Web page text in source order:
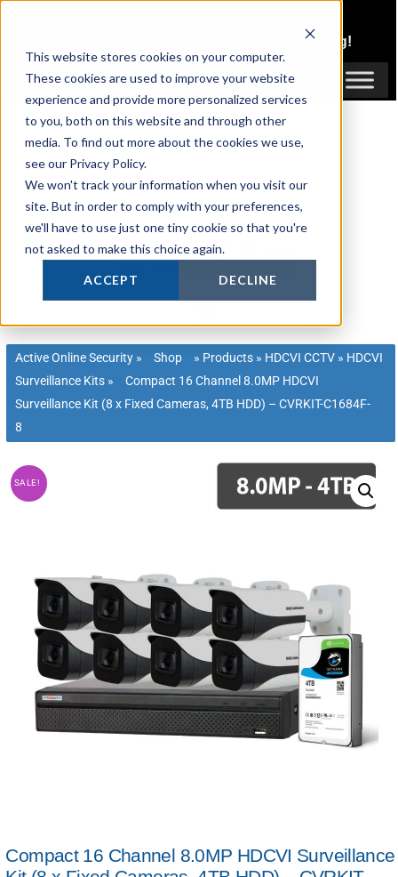
This website stores cookies on your computer.
These cookies are used to improve your website
experience and provide more personalized services
to you, both on this website and through other
media. To find out more about the cookies we use,
see our Privacy Policy.
We won't track your information when you visit our
site. But in order to comply with your preferences,
we'll have to use just one tiny cookie so that you're
not asked to make this choice again.
ACCEPT DECLINE
content
Trade Pricing!
Login / Register
Active Online Security » Shop » Products » HDCVI CCTV » HDCVI
Surveillance Kits »
Compact 16 Channel 8.0MP HDCVI
Surveillance Kit (8 x Fixed Cameras, 4TB HDD) – CVRKIT-C1684F-
8
SALE!
Compact 16 Channel 8.0MP HDCVI Surveillance